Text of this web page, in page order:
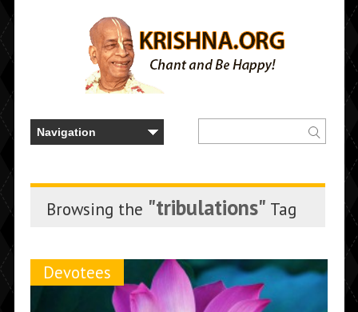
Browsing the "tribulations" Tag
Devotees